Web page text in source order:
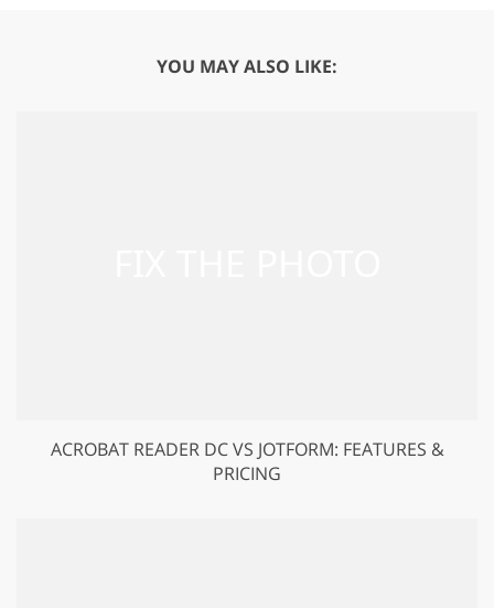
YOU MAY ALSO LIKE:
ACROBAT READER DC VS JOTFORM: FEATURES &
PRICING